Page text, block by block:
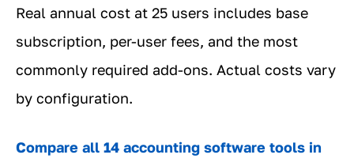
Real annual cost at 25 users includes base
subscription, per-user fees, and the most
commonly required add-ons. Actual costs vary
by configuration.
Compare all 14 accounting software tools in